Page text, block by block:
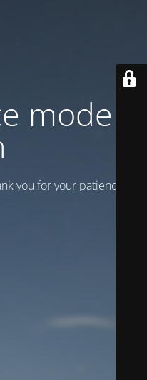
mode is
you for your patience!